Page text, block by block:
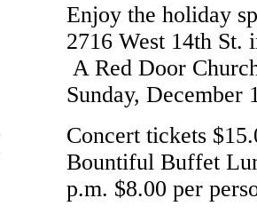
Enjoy the holiday
2716 West 14th St.
A Red Door
Sunday, December
Concert tickets
Bountiful Buffet
p.m. $8.00 per